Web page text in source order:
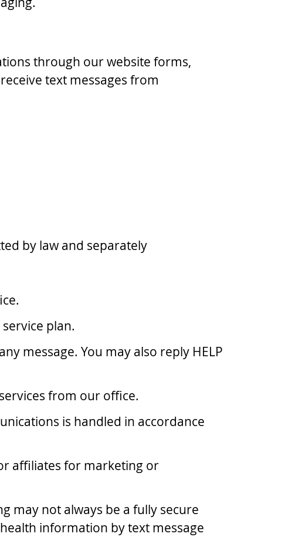
through our website forms,
text messages from
by law and separately
plan.
message. You may also reply HELP
from our office.
is handled in accordance
affiliates for marketing or
may not always be a fully secure
information by text message